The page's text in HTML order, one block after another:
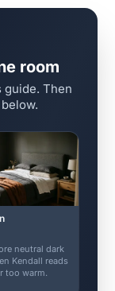
room
guide. Then
neutral dark
Kendall reads
too warm.